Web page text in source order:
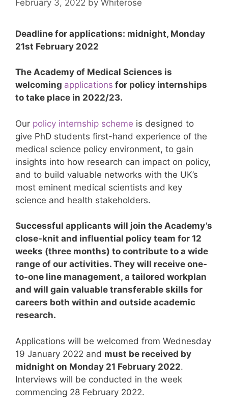
February 3, 2022 by Whiterose
Deadline for applications: midnight, Monday
21st February 2022
The Academy of Medical Sciences is
welcoming applications for policy internships
to take place in 2022/23.
Our policy internship scheme is designed to
give PhD students first-hand experience of the
medical science policy environment, to gain
insights into how research can impact on policy,
and to build valuable networks with the UK’s
most eminent medical scientists and key
science and health stakeholders.
Successful applicants will join the Academy’s
close-knit and influential policy team for 12
weeks (three months) to contribute to a wide
range of our activities. They will receive one-
to-one line management, a tailored workplan
and will gain valuable transferable skills for
careers both within and outside academic
research.
Applications will be welcomed from Wednesday
19 January 2022 and must be received by
midnight on Monday 21 February 2022.
Interviews will be conducted in the week
commencing 28 February 2022.